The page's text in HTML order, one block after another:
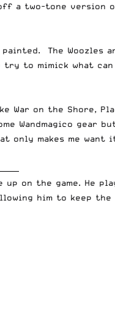
two-tone version
painted. The
mimick what can
War on the Shore,
Wandmagico gear
only makes me want
on the game. He
him to keep the